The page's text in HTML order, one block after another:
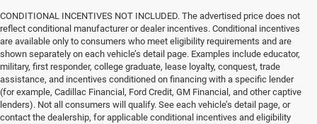
CONDITIONAL INCENTIVES NOT INCLUDED. The advertised price does not
reflect conditional manufacturer or dealer incentives. Conditional incentives
are available only to consumers who meet eligibility requirements and are
shown separately on each vehicle’s detail page. Examples include educator,
military, first responder, college graduate, lease loyalty, conquest, trade
assistance, and incentives conditioned on financing with a specific lender
(for example, Cadillac Financial, Ford Credit, GM Financial, and other captive
lenders). Not all consumers will qualify. See each vehicle’s detail page, or
contact the dealership, for applicable conditional incentives and eligibility